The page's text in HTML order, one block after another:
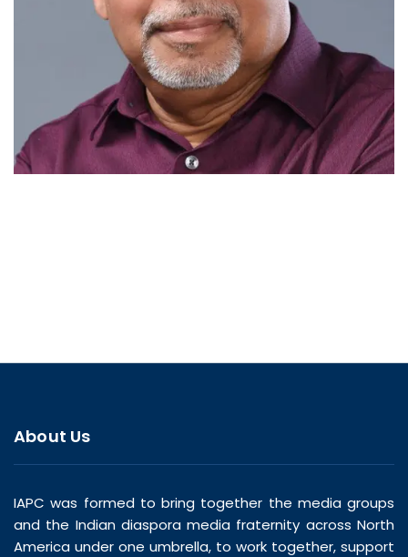
About Us
IAPC was formed to bring together the media groups
and the Indian diaspora media fraternity across North
America under one umbrella, to work together, support